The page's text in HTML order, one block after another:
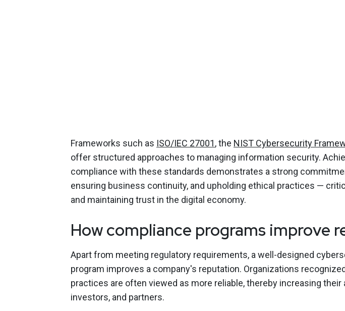
Frameworks such as ISO/IEC 27001, the NIST Cybersecurity
offer structured approaches to managing information security.
compliance with these standards demonstrates a strong
ensuring business continuity, and upholding ethical practices —
and maintaining trust in the digital economy.
How compliance programs improve
Apart from meeting regulatory requirements, a well-designed
program improves a company's reputation. Organizations
practices are often viewed as more reliable, thereby increasing their
investors, and partners.